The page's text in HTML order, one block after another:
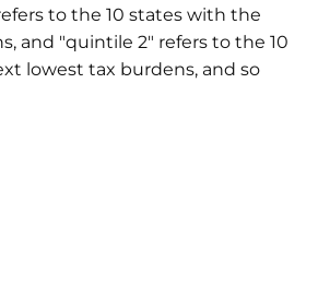
to the 10 states with the
and "quintile 2" refers to the 10
lowest tax burdens, and so